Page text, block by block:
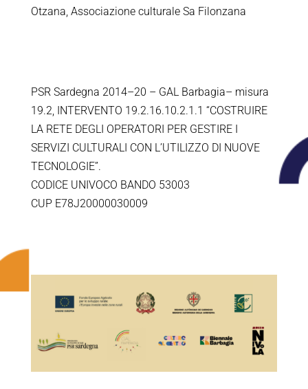
Otzana, Associazione culturale Sa Filonzana
PSR Sardegna 2014–20 – GAL Barbagia– misura
19.2, INTERVENTO 19.2.16.10.2.1.1 “COSTRUIRE
LA RETE DEGLI OPERATORI PER GESTIRE I
SERVIZI CULTURALI CON L’UTILIZZO DI NUOVE
TECNOLOGIE”.
CODICE UNIVOCO BANDO 53003
CUP E78J20000030009